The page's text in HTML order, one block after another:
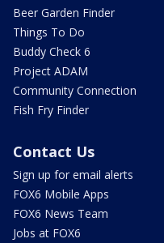
Beer Garden Finder
Things To Do
Buddy Check 6
Project ADAM
Community Connection
Fish Fry Finder
Contact Us
Sign up for email alerts
FOX6 Mobile Apps
FOX6 News Team
Jobs at FOX6